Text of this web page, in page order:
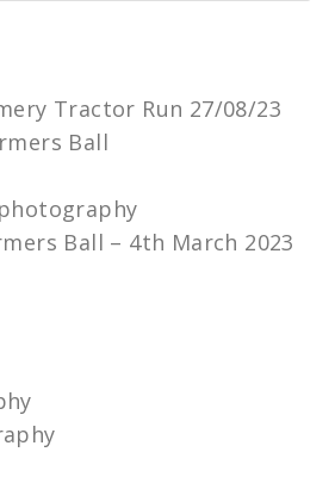
Tractor Run 27/08/23
Ball
Ball – 4th March 2023